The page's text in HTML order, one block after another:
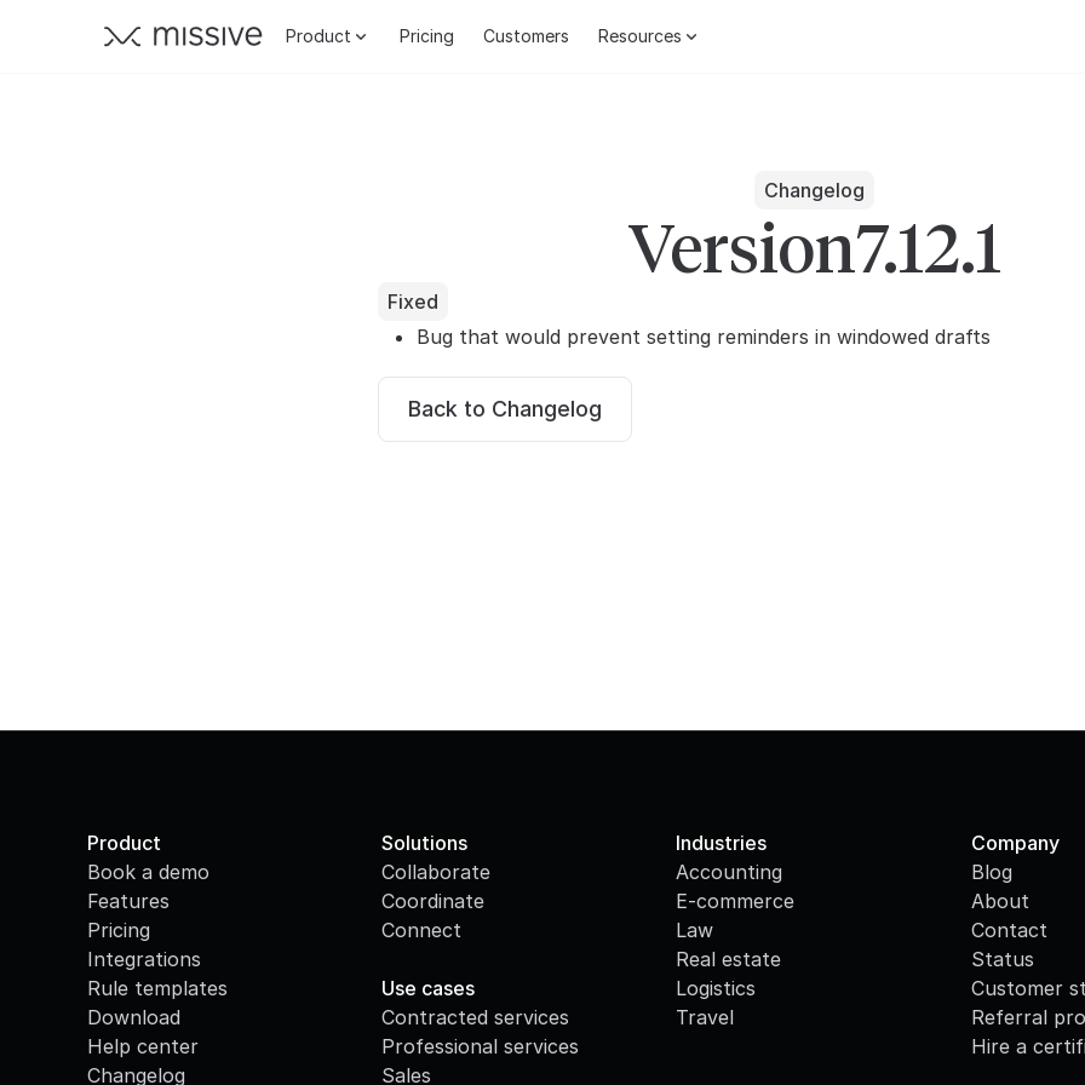
Product Pricing Customers Resources
Changelog
Version7.12.1
Fixed
Bug that would prevent setting reminders in windowed drafts
Back to Changelog
Product
Book a demo
Features
Pricing
Integrations
Rule templates
Download
Help center
Changelog
Solutions
Collaborate
Coordinate
Connect
Use cases
Contracted services
Professional services
Sales
Industries
Accounting
E-commerce
Law
Real estate
Logistics
Travel
Company
Blog
About
Contact
Status
Customer
Referral
Hire a